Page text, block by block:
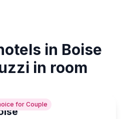
in Boise
in room
for Couple